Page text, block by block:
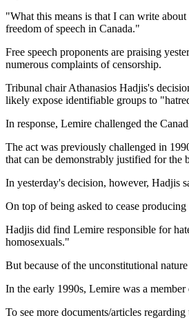
"What this means is that I can write
freedom of speech in Canada."
Free speech proponents are praising
numerous complaints of censorship.
Tribunal chair Athanasios Hadjis's
likely expose identifiable groups to
In response, Lemire challenged the
The act was previously challenged in
that can be demonstrably justified for the
In yesterday's decision, however, Hadjis
On top of being asked to cease
Hadjis did find Lemire responsible for
homosexuals."
But because of the unconstitutional
In the early 1990s, Lemire was a
To see more documents/articles